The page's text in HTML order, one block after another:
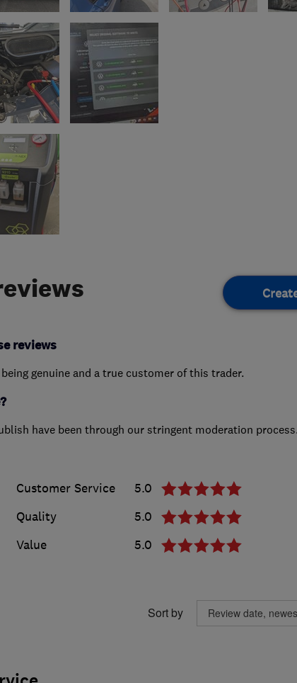
reviews
genuine and a true customer of this trader.
have been through our stringent moderation
Customer Service
5.0
Quality
5.0
Value
5.0
Sort by